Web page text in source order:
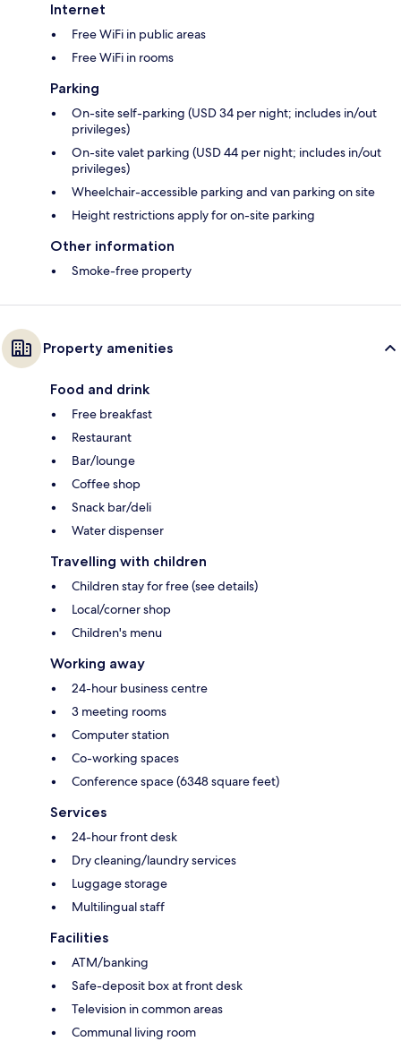
Internet
Free WiFi in public areas
Free WiFi in rooms
Parking
On-site self-parking (USD 34 per night; includes in/out
privileges)
On-site valet parking (USD 44 per night; includes in/out
privileges)
Wheelchair-accessible parking and van parking on site
Height restrictions apply for on-site parking
Other information
Smoke-free property
Property amenities
Food and drink
Free breakfast
Restaurant
Bar/lounge
Coffee shop
Snack bar/deli
Water dispenser
Travelling with children
Children stay for free (see details)
Local/corner shop
Children's menu
Working away
24-hour business centre
3 meeting rooms
Computer station
Co-working spaces
Conference space (6348 square feet)
Services
24-hour front desk
Dry cleaning/laundry services
Luggage storage
Multilingual staff
Facilities
ATM/banking
Safe-deposit box at front desk
Television in common areas
Communal living room